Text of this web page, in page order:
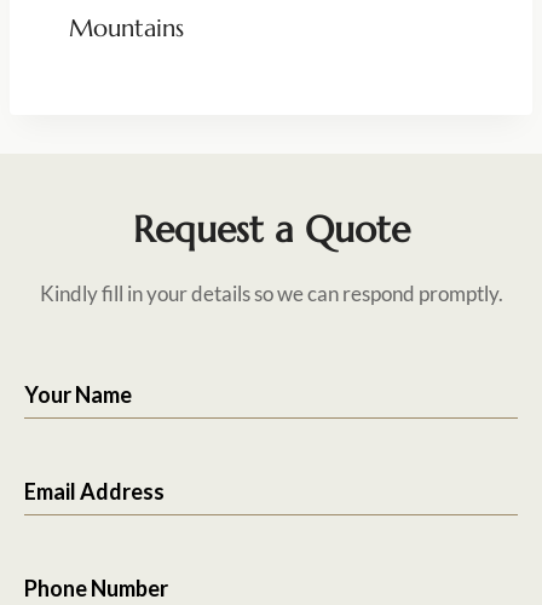
Mountains
Request a Quote
Kindly fill in your details so we can respond promptly.
Your Name
Email Address
Phone Number